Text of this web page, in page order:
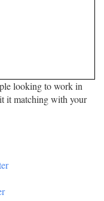
looking to work in
it matching with your